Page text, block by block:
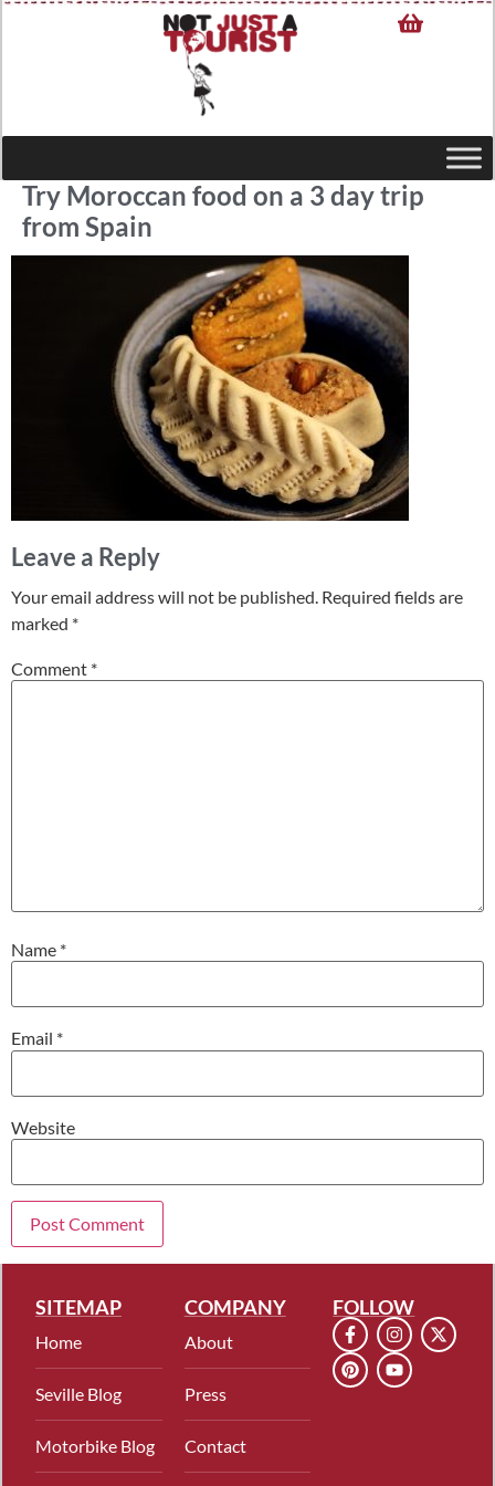
Try Moroccan food on a 3 day trip
from Spain
Leave a Reply
Your email address will not be published. Required fields are
marked *
Comment *
Name *
Email *
Website
SITEMAP
Home
Seville Blog
Motorbike Blog
COMPANY
About
Press
Contact
FOLLOW